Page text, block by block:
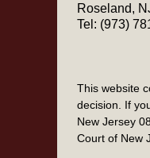
Roseland,
Tel: (973)
This website
decision. If
New Jersey
Court of New